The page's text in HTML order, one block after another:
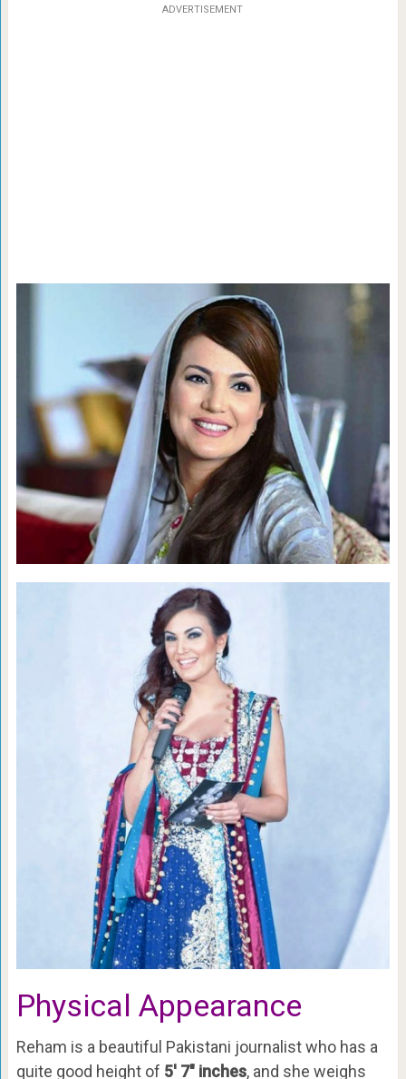
ADVERTISEMENT
Physical Appearance
Reham is a beautiful Pakistani journalist who has a
quite good height of 5′ 7″ inches, and she weighs